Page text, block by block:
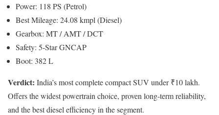
Power: 118 PS (Petrol)
Best Mileage: 24.08 kmpl (Diesel)
Gearbox: MT / AMT / DCT
Safety: 5-Star GNCAP
Boot: 382 L
Verdict: India’s most complete compact SUV under ₹10 lakh.
Offers the widest powertrain choice, proven long-term reliability,
and the best diesel efficiency in the segment.